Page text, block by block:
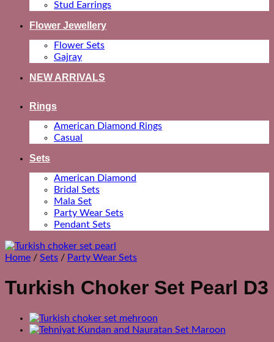
Stud Earrings
Flower Jewellery
Flower Sets
Gajray
NEW ARRIVALS
Rings
American Diamond Rings
Casual
Sets
American Diamond
Bridal Sets
Mala Set
Party Wear Sets
Pendant Sets
Home / Sets / Party Wear Sets
Turkish Choker Set Pearl D3